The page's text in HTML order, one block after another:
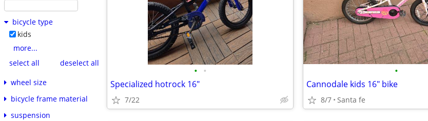
bicycle type
kids
more...
select all
deselect all
wheel size
bicycle frame material
suspension
• •
Specialized hotrock 16"
7/22
•
Cannodale kids 16" bike
8/7 Santa fe